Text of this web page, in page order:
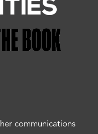
communications